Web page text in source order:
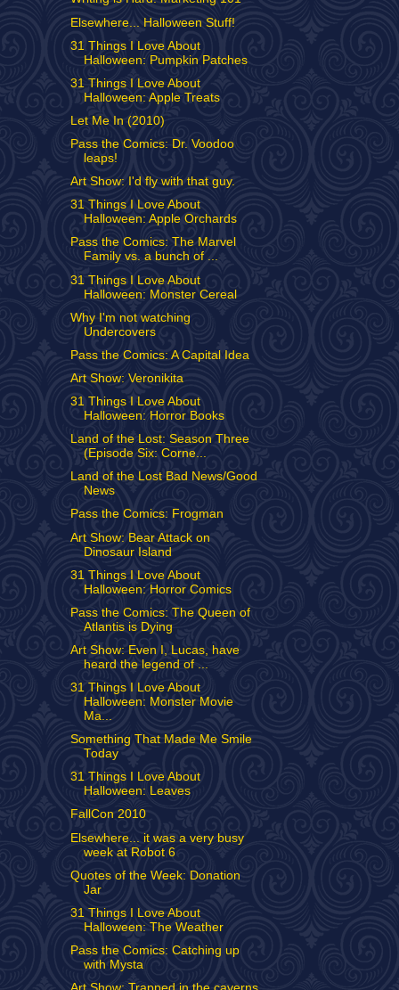
Elsewhere... Halloween Stuff!
31 Things I Love About
Halloween: Pumpkin Patches
31 Things I Love About
Halloween: Apple Treats
Let Me In (2010)
Pass the Comics: Dr. Voodoo
leaps!
Art Show: I'd fly with that guy.
31 Things I Love About
Halloween: Apple Orchards
Pass the Comics: The Marvel
Family vs. a bunch of ...
31 Things I Love About
Halloween: Monster Cereal
Why I'm not watching
Undercovers
Pass the Comics: A Capital Idea
Art Show: Veronikita
31 Things I Love About
Halloween: Horror Books
Land of the Lost: Season Three
(Episode Six: Corne...
Land of the Lost Bad News/Good
News
Pass the Comics: Frogman
Art Show: Bear Attack on
Dinosaur Island
31 Things I Love About
Halloween: Horror Comics
Pass the Comics: The Queen of
Atlantis is Dying
Art Show: Even I, Lucas, have
heard the legend of ...
31 Things I Love About
Halloween: Monster Movie
Ma...
Something That Made Me Smile
Today
31 Things I Love About
Halloween: Leaves
FallCon 2010
Elsewhere... it was a very busy
week at Robot 6
Quotes of the Week: Donation
Jar
31 Things I Love About
Halloween: The Weather
Pass the Comics: Catching up
with Mysta